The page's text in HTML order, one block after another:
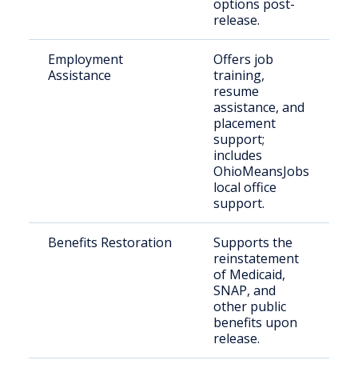
options post-
release.
Employment
Assistance
Offers job
training,
resume
assistance, and
placement
support;
includes
OhioMeansJobs
local office
support.
Benefits Restoration
Supports the
reinstatement
of Medicaid,
SNAP, and
other public
benefits upon
release.